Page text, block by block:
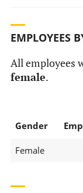
EMPLOYEES
All employees
female.
Gender
Female